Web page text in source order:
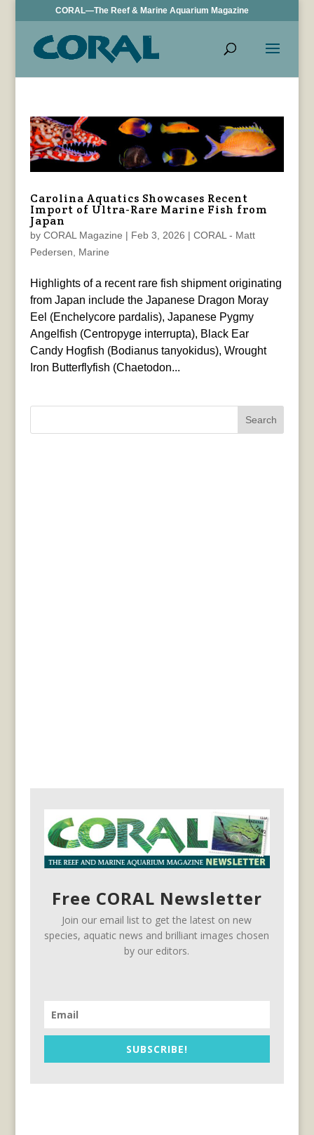
CORAL—The Reef & Marine Aquarium Magazine
Carolina Aquatics Showcases Recent
Import of Ultra-Rare Marine Fish from
Japan
by CORAL Magazine | Feb 3, 2026 | CORAL - Matt
Pedersen, Marine
Highlights of a recent rare fish shipment originating
from Japan include the Japanese Dragon Moray
Eel (Enchelycore pardalis), Japanese Pygmy
Angelfish (Centropyge interrupta), Black Ear
Candy Hogfish (Bodianus tanyokidus), Wrought
Iron Butterflyfish (Chaetodon...
Search
Free CORAL Newsletter
Join our email list to get the latest on new
species, aquatic news and brilliant images chosen
by our editors.
SUBSCRIBE!